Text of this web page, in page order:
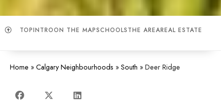
TOPINTROON THE MAPSCHOOLSTHE AREAREAL ESTATE
Home » Calgary Neighbourhoods » South » Deer Ridge